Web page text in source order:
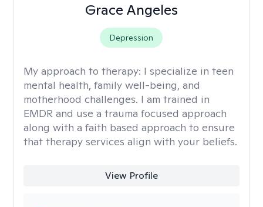
Grace Angeles
Depression
My approach to therapy: I specialize in teen
mental health, family well-being, and
motherhood challenges. I am trained in
EMDR and use a trauma focused approach
along with a faith based approach to ensure
that therapy services align with your beliefs.
View Profile